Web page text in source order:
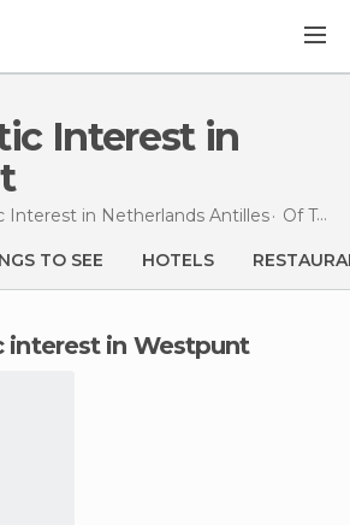
Interest in Netherlands Antilles Of Touristic Interest in
TO SEE HOTELS
interest in Westpunt